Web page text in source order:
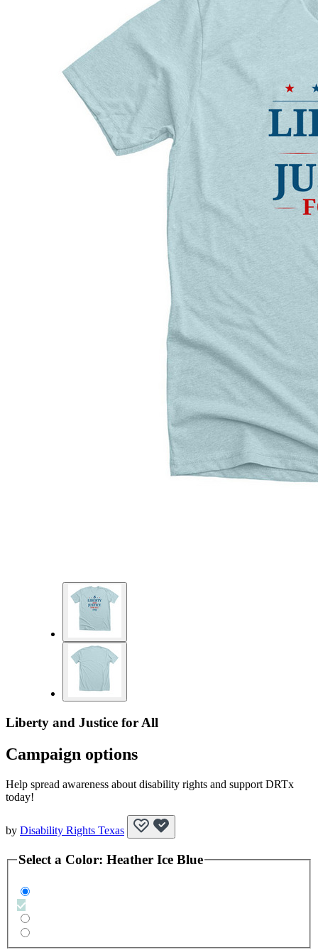
Liberty and Justice for All
Campaign options
Help spread awareness about disability rights and support DRTx
today!
by Disability Rights Texas
Select a Color: Heather Ice Blue